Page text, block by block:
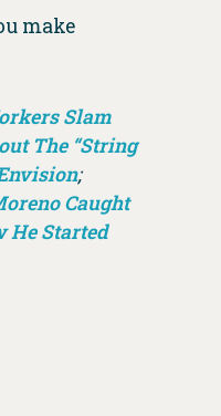
make
Slam
The “String
;
Caught
He Started